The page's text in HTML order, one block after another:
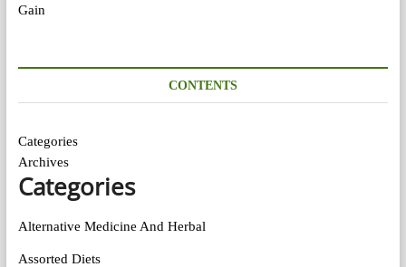
CONTENTS
Categories
Archives
Categories
Alternative Medicine And Herbal
Assorted Diets